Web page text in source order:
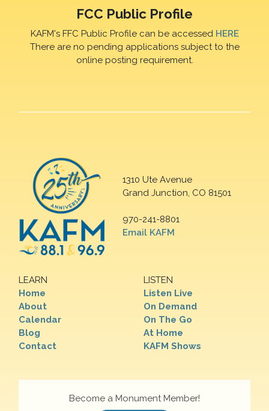
FCC Public Profile
KAFM's FFC Public Profile can be accessed HERE
There are no pending applications subject to the
online posting requirement.
1310 Ute Avenue
Grand Junction, CO 81501
970-241-8801
Email KAFM
LEARN
Home
About
Calendar
Blog
Contact
LISTEN
Listen Live
On Demand
On The Go
At Home
KAFM Shows
Become a Monument Member!